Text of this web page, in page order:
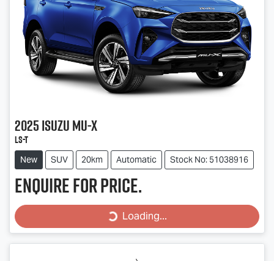
2025IsuzuMU-X
LS-T
New SUV 20km Automatic Stock No: 51038916
Enquire for price.
Loading...Loading...